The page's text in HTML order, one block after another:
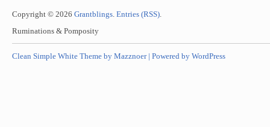
Copyright © 2026 Grantblings. Entries (RSS).
Ruminations & Pomposity
Clean Simple White Theme by Mazznoer | Powered by WordPress